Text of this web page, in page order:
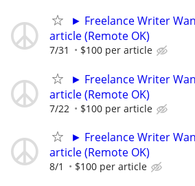
► Freelance Writer
article (Remote OK)
7/31 $100 per article
► Freelance Writer
article (Remote OK)
7/22 $100 per article
► Freelance Writer
article (Remote OK)
8/1 $100 per article